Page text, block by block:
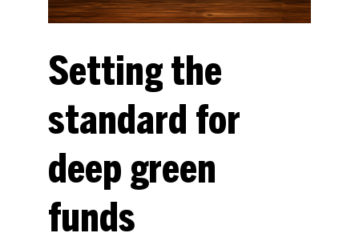
Settingthe
standard for
deep green
funds